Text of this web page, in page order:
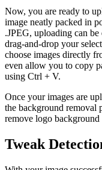
Now, you are ready to
image neatly packed in
.JPEG, uploading can
drag-and-drop your
choose images directly
even allow you to copy
using Ctrl + V.
Once your images are
the background removal
remove logo
Tweak